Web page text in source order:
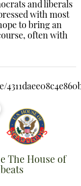
and liberals
with most
to bring an
often with
The House of